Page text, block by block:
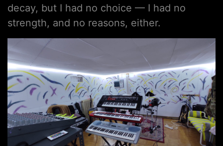
decay, but I had no choice — I had no
strength, and no reasons, either.